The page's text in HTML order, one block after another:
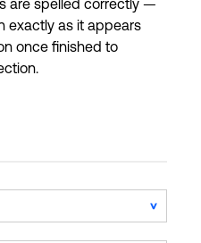
are spelled correctly —
exactly as it appears
once finished to